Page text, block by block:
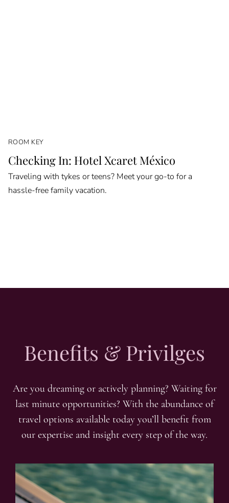
ROOM KEY
Checking In: Hotel Xcaret México
Traveling with tykes or teens? Meet your go-to for a
hassle-free family vacation.
Benefits & Privilges
Are you dreaming or actively planning? Waiting for
last minute opportunities? With the abundance of
travel options available today you’ll benefit from
our expertise and insight every step of the way.